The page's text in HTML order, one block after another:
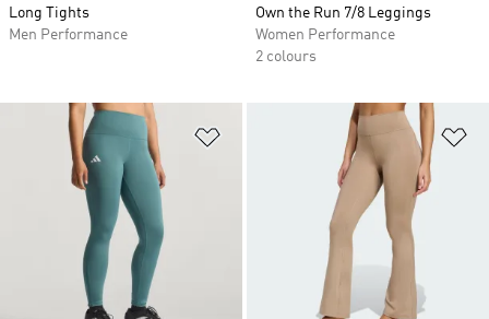
Long Tights
Men Performance
Own the Run 7/8 Leggings
Women Performance
2 colours